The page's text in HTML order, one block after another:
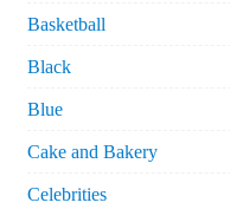
Basketball
Black
Blue
Cake and Bakery
Celebrities